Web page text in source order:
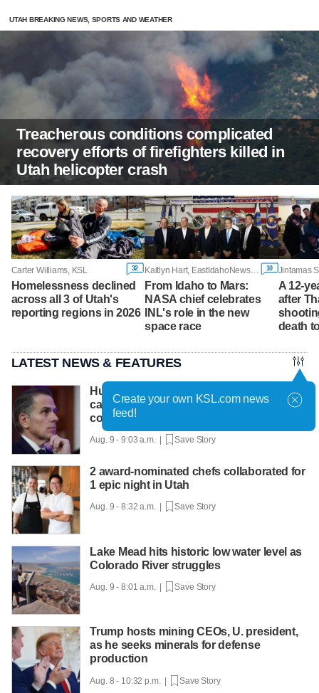
UTAH BREAKING NEWS, SPORTS AND WEATHER
Treacherous conditions complicated
recovery efforts of firefighters killed in
Utah helicopter crash
Carter Williams, KSL 32
Homelessness declined
across all 3 of Utah's
reporting regions in 2026
Kaitlyn Hart, EastIdahoNews.com 10
From Idaho to Mars:
NASA chief celebrates
INL's role in the new
space race
A 12-
after
death
LATEST NEWS & FEATURES
Hunter Biden says father's prostate
cancer is causing him pain even as he
continues to speak out
Aug. 9 - 9:03 a.m. | Save Story
2 award-nominated chefs collaborated for
1 epic night in Utah
Aug. 9 - 8:32 a.m. | Save Story
Lake Mead hits historic low water level as
Colorado River struggles
Aug. 9 - 8:01 a.m. | Save Story
Trump hosts mining CEOs, U. president,
as he seeks minerals for defense
production
Aug. 8 - 10:32 p.m. | Save Story
Create your own KSL.com news
feed!